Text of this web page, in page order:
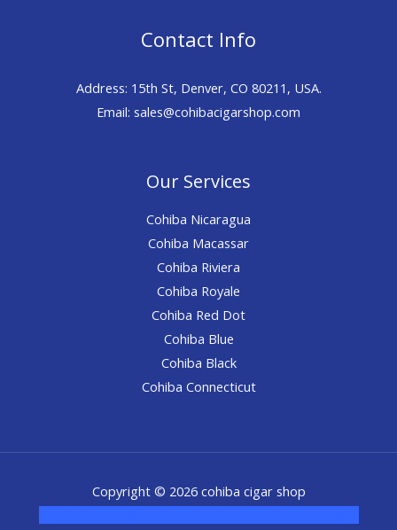
Contact Info
Address: 15th St, Denver, CO 80211, USA.
Email: sales@cohibacigarshop.com
Our Services
Cohiba Nicaragua
Cohiba Macassar
Cohiba Riviera
Cohiba Royale
Cohiba Red Dot
Cohiba Blue
Cohiba Black
Cohiba Connecticut
Copyright © 2026 cohiba cigar shop